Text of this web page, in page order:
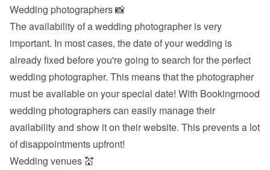
Wedding photographers 📸
The availability of a wedding photographer is very
important. In most cases, the date of your wedding is
already fixed before you're going to search for the perfect
wedding photographer. This means that the photographer
must be available on your special date! With Bookingmood
wedding photographers can easily manage their
availability and show it on their website. This prevents a lot
of disappointments upfront!
Wedding venues 💒